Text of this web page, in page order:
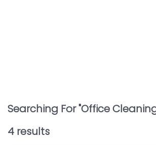
Searching For "Office
4 results